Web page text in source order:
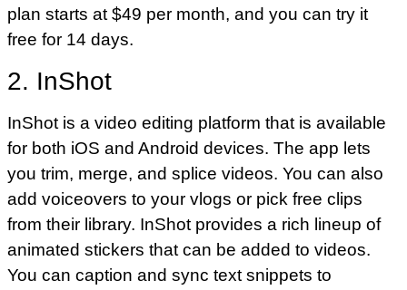
plan starts at $49 per month, and you can try it
free for 14 days.
2. InShot
InShot is a video editing platform that is available
for both iOS and Android devices. The app lets
you trim, merge, and splice videos. You can also
add voiceovers to your vlogs or pick free clips
from their library. InShot provides a rich lineup of
animated stickers that can be added to videos.
You can caption and sync text snippets to